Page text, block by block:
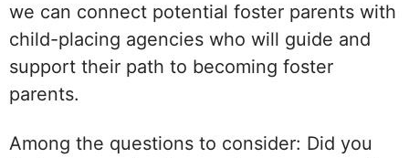
we can connect potential foster parents with
child-placing agencies who will guide and
support their path to becoming foster
parents.
Among the questions to consider: Did you